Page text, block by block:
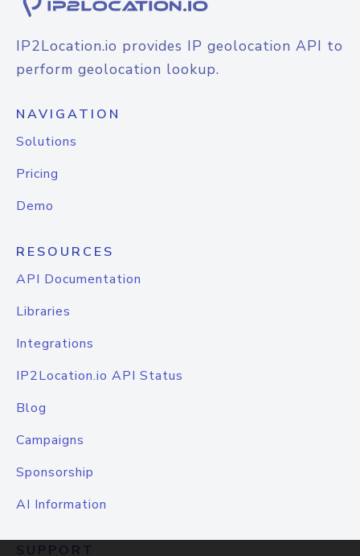
IP2Location.io provides IP geolocation API to
perform geolocation lookup.
NAVIGATION
Solutions
Pricing
Demo
RESOURCES
API Documentation
Libraries
Integrations
IP2Location.io API Status
Blog
Campaigns
Sponsorship
AI Information
SUPPORT